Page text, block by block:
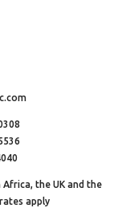
the UK and the
apply